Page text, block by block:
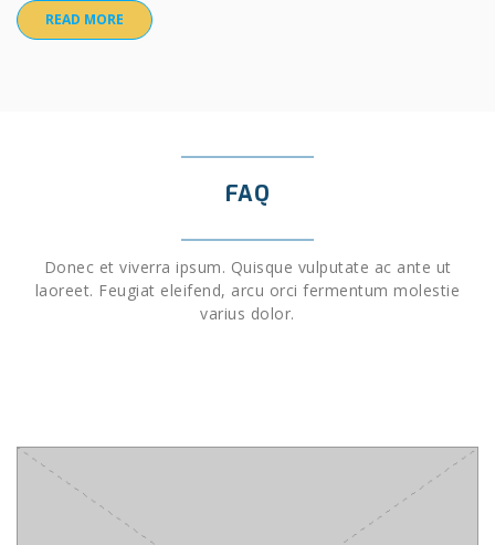
READ MORE
FAQ
Donec et viverra ipsum. Quisque vulputate ac ante ut
laoreet. Feugiat eleifend, arcu orci fermentum molestie
varius dolor.